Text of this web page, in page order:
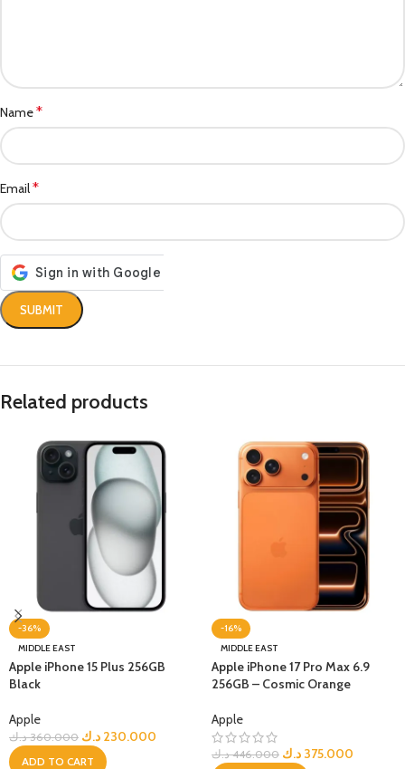
Name*
Email*
Related products
-36%
MIDDLE EAST
Apple iPhone 15 Plus 256GB
Black
Apple
360.000 د.ك 230.000 د.ك
ADD TO CART
-16%
MIDDLE EAST
Apple iPhone 17 Pro Max 6.9
256GB – Cosmic Orange
Apple
446.000 د.ك 375.000 د.ك